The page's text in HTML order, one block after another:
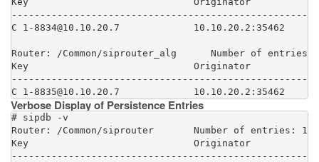
C 1-8834@10.10.20.7             10.10.20.2:35462
Router: /Common/siprouter_alg      Number of entries:
Key                             Originator
C 1-8835@10.10.20.7             10.10.20.2:35462
Verbose Display of Persistence Entries
# sipdb -v
Router: /Common/siprouter       Number of entries: 1
Key                             Originator